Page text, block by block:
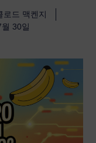
로드 맥켄지
30일